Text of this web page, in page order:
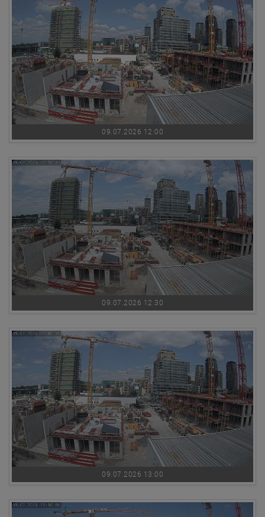
09.07.2026 12:00
09.07.2026 12:30
09.07.2026 13:00